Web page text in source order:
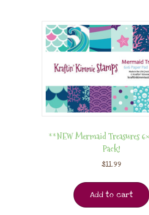
**NEW Mermaid Treasures
Pack!
$11.99
Add to cart